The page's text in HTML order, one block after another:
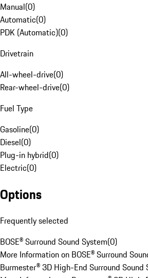
Manual(0)
Automatic(0)
PDK (Automatic)(0)
Drivetrain
All-wheel-drive(0)
Rear-wheel-drive(0)
Fuel Type
Gasoline(0)
Diesel(0)
Plug-in hybrid(0)
Electric(0)
Options
Frequently selected
BOSE® Surround Sound System(0)
More Information on BOSE® Surround
Burmester® 3D High-End Surround Sound